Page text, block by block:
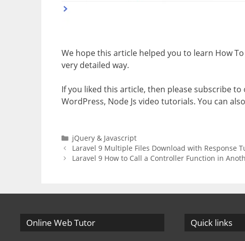
We hope this article helped you to learn How
very detailed way.
If you liked this article, then please subscribe to
WordPress, Node Js video tutorials. You can
Categories
jQuery & Javascript
Laravel 9 Multiple Files Download with Response
Laravel 9 How to Call a Controller Function in
Online Web Tutor Quick links